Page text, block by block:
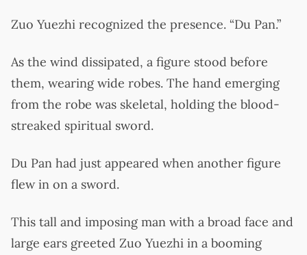
Zuo Yuezhi recognized the presence. “Du Pan.”
As the wind dissipated, a figure stood before
them, wearing wide robes. The hand emerging
from the robe was skeletal, holding the blood-
streaked spiritual sword.
Du Pan had just appeared when another figure
flew in on a sword.
This tall and imposing man with a broad face and
large ears greeted Zuo Yuezhi in a booming